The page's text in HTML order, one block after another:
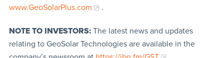
www.GeoSolarPlus.com
.
NOTE TO INVESTORS:The latest news and updates
relating to GeoSolar Technologies are available in the